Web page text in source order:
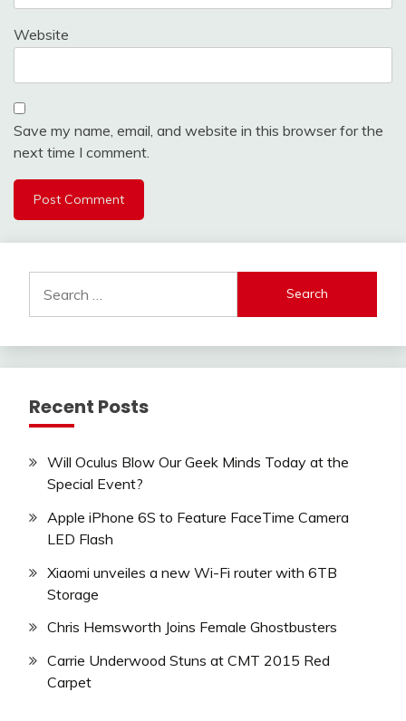
Website
Save my name, email, and website in this browser for the
next time I comment.
for:
Recent Posts
Will Oculus Blow Our Geek Minds Today at the
Special Event?
Apple iPhone 6S to Feature FaceTime Camera
LED Flash
Xiaomi unveiles a new Wi-Fi router with 6TB
Storage
Chris Hemsworth Joins Female Ghostbusters
Carrie Underwood Stuns at CMT 2015 Red
Carpet